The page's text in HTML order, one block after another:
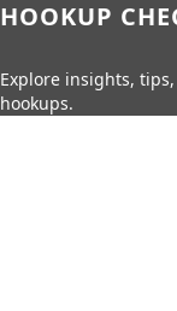
HOOKUP
Explore insights,
hookups.